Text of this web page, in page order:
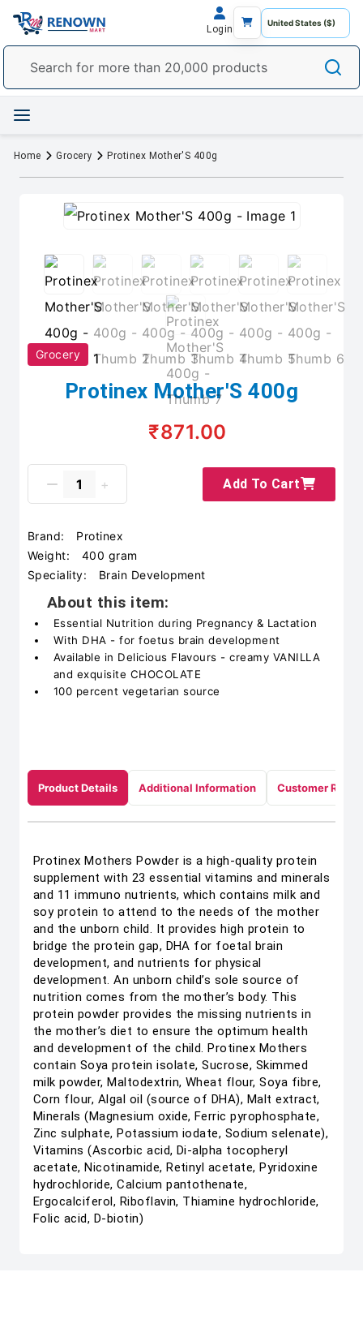
Login
Home Grocery Protinex Mother'S 400g
Grocery
Protinex Mother'S 400g
₹871.00
Add To Cart
Brand:
Protinex
Weight:
400 gram
Speciality:
Brain Development
About this item:
Essential Nutrition during Pregnancy & Lactation
With DHA - for foetus brain development
Available in Delicious Flavours - creamy VANILLA
and exquisite CHOCOLATE
100 percent vegetarian source
Product Details Additional Information Customer
Protinex Mothers Powder is a high-quality protein
supplement with 23 essential vitamins and minerals
and 11 immuno nutrients, which contains milk and
soy protein to attend to the needs of the mother
and the unborn child. It provides high protein to
bridge the protein gap, DHA for foetal brain
development, and nutrients for physical
development. An unborn child’s sole source of
nutrition comes from the mother’s body. This
protein powder provides the missing nutrients in
the mother’s diet to ensure the optimum health
and development of the child. Protinex Mothers
contain Soya protein isolate, Sucrose, Skimmed
milk powder, Maltodextrin, Wheat flour, Soya fibre,
Corn flour, Algal oil (source of DHA), Malt extract,
Minerals (Magnesium oxide, Ferric pyrophosphate,
Zinc sulphate, Potassium iodate, Sodium selenate),
Vitamins (Ascorbic acid, Di-alpha tocopheryl
acetate, Nicotinamide, Retinyl acetate, Pyridoxine
hydrochloride, Calcium pantothenate,
Ergocalciferol, Riboflavin, Thiamine hydrochloride,
Folic acid, D-biotin)